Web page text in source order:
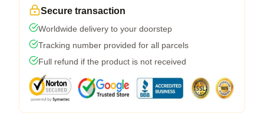
Secure transaction
Worldwide delivery to your doorstep
Tracking number provided for all parcels
Full refund if the product is not received